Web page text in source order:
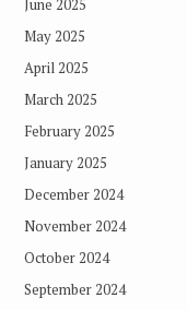
June 2025
May 2025
April 2025
March 2025
February 2025
January 2025
December 2024
November 2024
October 2024
September 2024